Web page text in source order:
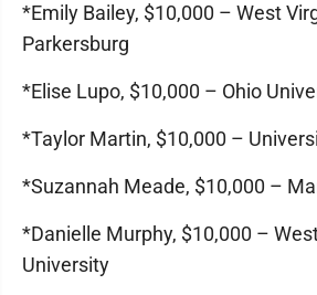
*Emily Bailey, $10,000 – West
Parkersburg
*Elise Lupo, $10,000 – Ohio
*Taylor Martin, $10,000 –
*Suzannah Meade, $10,000 –
*Danielle Murphy, $10,000 –
University